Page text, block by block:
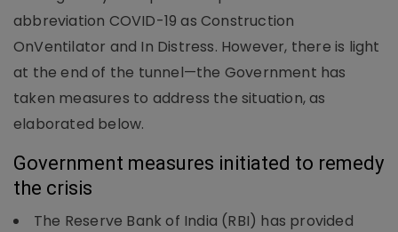
abbreviation COVID-19 as Construction
OnVentilator and In Distress. However, there is light
at the end of the tunnel—the Government has
taken measures to address the situation, as
elaborated below.
Government measures initiated to remedy
the crisis
The Reserve Bank of India (RBI) has provided